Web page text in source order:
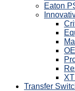
Eaton
Transfer